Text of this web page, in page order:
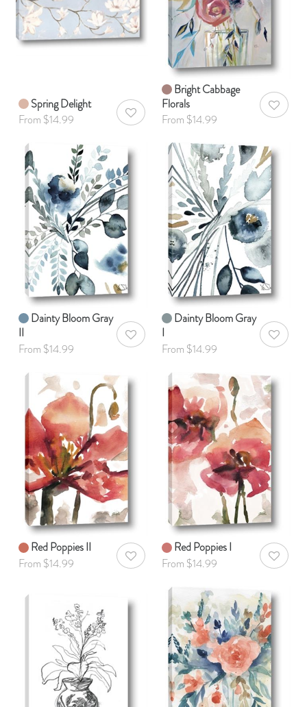
Spring Delight
From $14.99
AddToWishlist
Bright Cabbage
Florals
From $14.99
Dainty Bloom Gray
II
From $14.99
AddToWishlist
Dainty Bloom Gray
I
From $14.99
Red Poppies II
From $14.99
AddToWishlist
Red Poppies I
From $14.99